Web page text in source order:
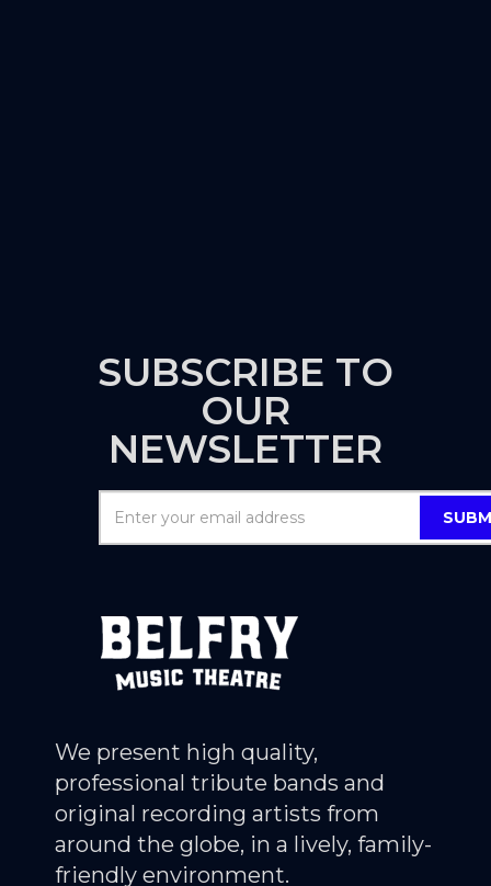
SUBSCRIBE TO
OUR
NEWSLETTER
We present high quality,
professional tribute bands and
original recording artists from
around the globe, in a lively, family-
friendly environment.